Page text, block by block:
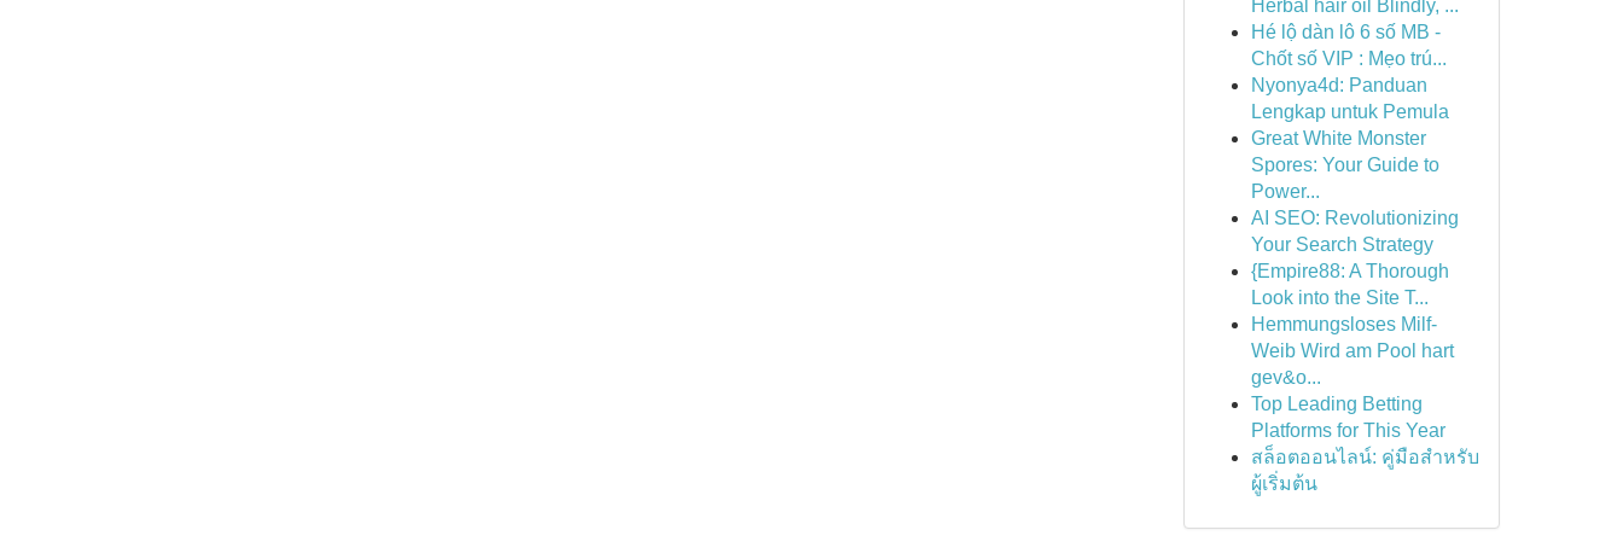
Herbal hair oil Blindly, ...
Hé lộ dàn lô 6 số MB -
Chốt số VIP : Mẹo trú...
Nyonya4d: Panduan
Lengkap untuk Pemula
Great White Monster
Spores: Your Guide to
Power...
AI SEO: Revolutionizing
Your Search Strategy
{Empire88: A Thorough
Look into the Site T...
Hemmungsloses Milf-
Weib Wird am Pool hart
gev&o...
Top Leading Betting
Platforms for This Year
สล็อตออนไลน์: คู่มือสำหรับ
ผู้เริ่มต้น